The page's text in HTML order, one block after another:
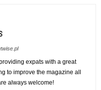
expats with a great
to improve the magazine all
always welcome!